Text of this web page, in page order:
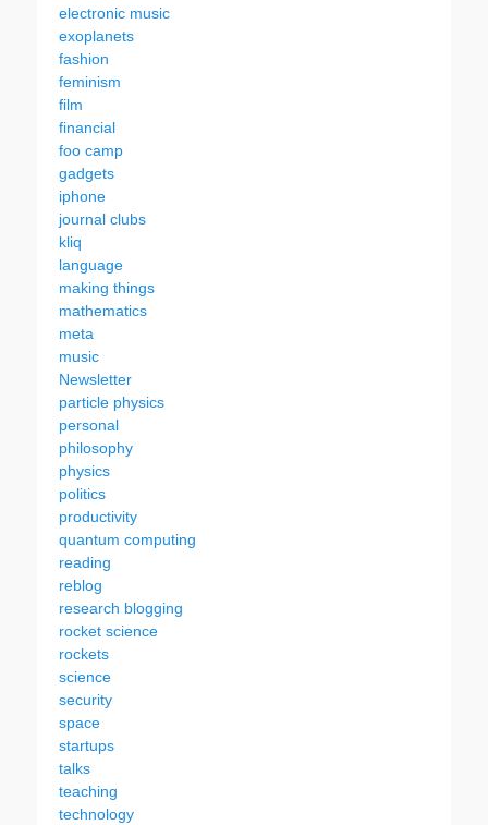
electronic music
exoplanets
fashion
feminism
film
financial
foo camp
gadgets
iphone
journal clubs
kliq
language
making things
mathematics
meta
music
Newsletter
particle physics
personal
philosophy
physics
politics
productivity
quantum computing
reading
reblog
research blogging
rocket science
rockets
science
security
space
startups
talks
teaching
technology